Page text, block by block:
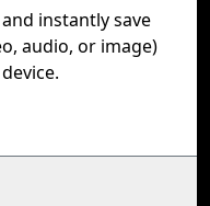
instantly save
audio, or image)